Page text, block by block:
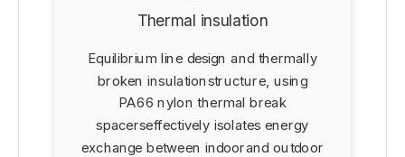
Thermal insulation
Equilibrium line design and thermally
broken insulationstructure, using
PA66 nylon thermal break
spacerseffectively isolates energy
exchange between indoorand outdoor